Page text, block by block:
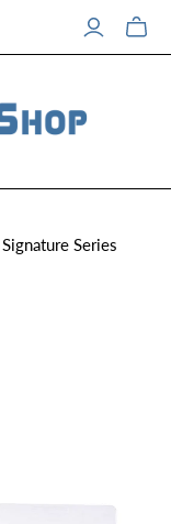
Toggle
mini
Series